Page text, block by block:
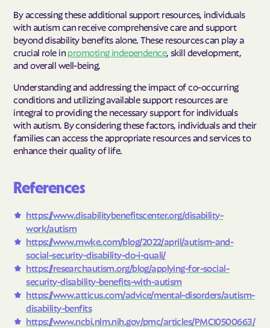
By accessing these additional support resources, individuals
with autism can receive comprehensive care and support
beyond disability benefits alone. These resources can play a
crucial role in promoting independence, skill development,
and overall well-being.
Understanding and addressing the impact of co-occurring
conditions and utilizing available support resources are
integral to providing the necessary support for individuals
with autism. By considering these factors, individuals and their
families can access the appropriate resources and services to
enhance their quality of life.
References
https://www.disabilitybenefitscenter.org/disability-
work/autism
https://www.mwke.com/blog/2022/april/autism-and-
social-security-disability-do-i-quali/
https://researchautism.org/blog/applying-for-social-
security-disability-benefits-with-autism
https://www.atticus.com/advice/mental-disorders/autism-
disability-benfits
https://www.ncbi.nlm.nih.gov/pmc/articles/PMC10500663/